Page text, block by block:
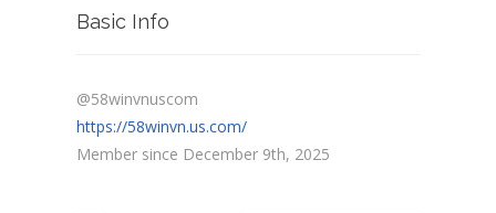
Basic Info
@58winvnuscom
https://58winvn.us.com/
Member since December 9th, 2025